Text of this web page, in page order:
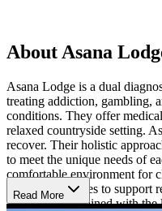
About Asana
Asana Lodge is a dual
treating addiction, gambling,
conditions. They offer
relaxed countryside setting.
recover. Their holistic
to meet the unique needs of
comfortable environment for
different therapies to
and health combined with the
Read More